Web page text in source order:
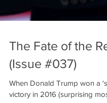
The Fate of the
(Issue #037)
When Donald Trump won a